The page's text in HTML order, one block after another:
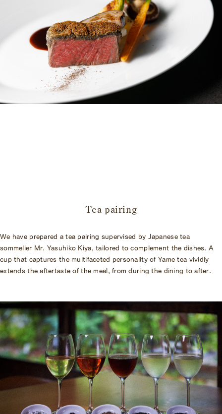
Tea pairing
We have prepared a tea pairing supervised by Japanese tea
sommelier Mr. Yasuhiko Kiya, tailored to complement the dishes. A
cup that captures the multifaceted personality of Yame tea vividly
extends the aftertaste of the meal, from during the dining to after.